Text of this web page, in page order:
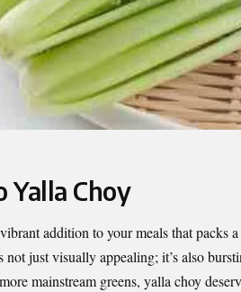
Choy
addition to your meals that packs
not just visually appealing; it’s also
mainstream greens, yalla choy